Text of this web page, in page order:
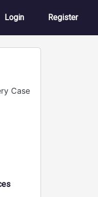
User account
Login Register
Case